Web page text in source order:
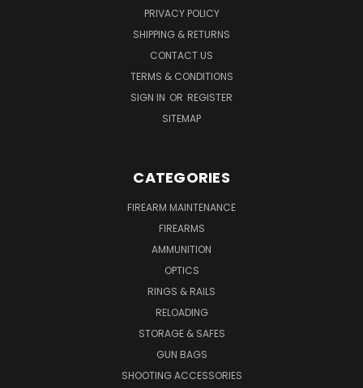
PRIVACY POLICY
SHIPPING & RETURNS
CONTACT US
TERMS & CONDITIONS
SIGN IN OR REGISTER
SITEMAP
CATEGORIES
FIREARM MAINTENANCE
FIREARMS
AMMUNITION
OPTICS
RINGS & RAILS
RELOADING
STORAGE & SAFES
GUN BAGS
SHOOTING ACCESSORIES